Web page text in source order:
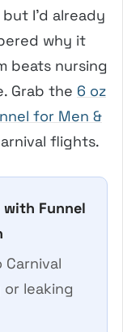
I’d already
why it
beats nursing
Grab the 6 oz
for Men &
flights.
with Funnel
leaking